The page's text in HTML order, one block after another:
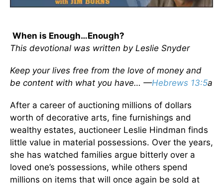
When is Enough…Enough?
This devotional was written by Leslie Snyder
Keep your lives free from the love of money and
be content with what you have… —Hebrews 13:5a
After a career of auctioning millions of dollars
worth of decorative arts, fine furnishings and
wealthy estates, auctioneer Leslie Hindman finds
little value in material possessions. Over the years,
she has watched families argue bitterly over a
loved one’s possessions, while others spend
millions on items that will once again be sold at